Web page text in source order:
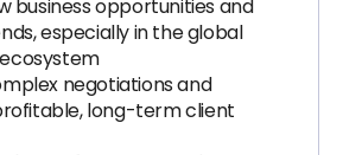
business opportunities and
especially in the global
negotiations and
long-term client